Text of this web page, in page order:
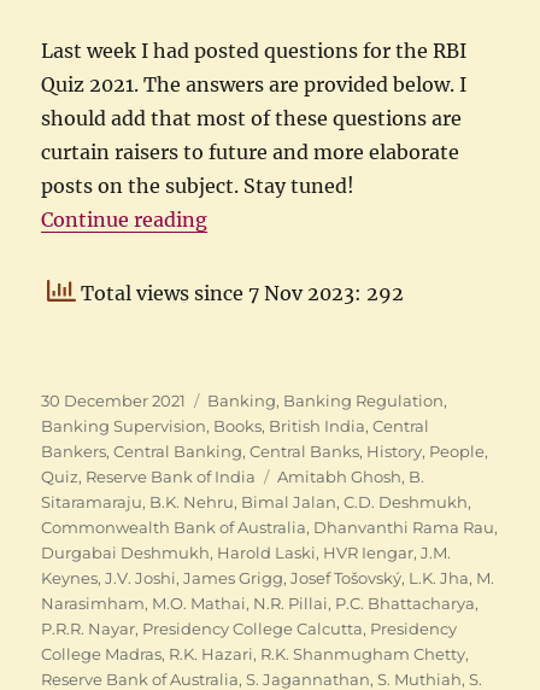
Last week I had posted questions for the RBI
Quiz 2021. The answers are provided below. I
should add that most of these questions are
curtain raisers to future and more elaborate
posts on the subject. Stay tuned!
Continue reading“RBI Quiz 2021 – The Answers”
Total views since 7 Nov 2023: 292
Posted
on
30 December 2021 Categories
Banking, Banking Regulation,
Banking Supervision, Books, British India,Central
Bankers,Central Banking,Central Banks, History, People,
Quiz, Reserve Bank of India Tags
Amitabh Ghosh, B.
Sitaramaraju, B.K. Nehru, Bimal Jalan,C.D. Deshmukh,
Commonwealth Bank of Australia, Dhanvanthi Rama Rau,
Durgabai Deshmukh, Harold Laski, HVR Iengar,J.M.
Keynes,J.V. Joshi,James Grigg,Josef Tošovský, L.K. Jha, M.
Narasimham, M.O. Mathai, N.R. Pillai, P.C. Bhattacharya,
P.R.R. Nayar, Presidency College Calcutta, Presidency
College Madras, R.K. Hazari, R.K. Shanmugham Chetty,
Reserve Bank of Australia,S. Jagannathan,S. Muthiah,S.